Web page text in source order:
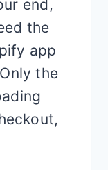
end,
the
app
the